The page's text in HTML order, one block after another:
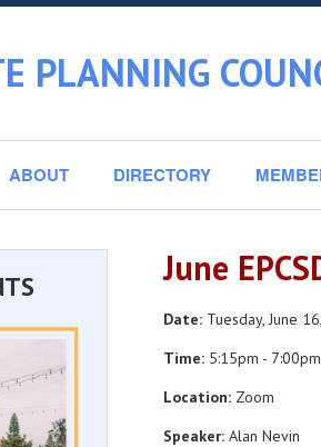
PLANNING
ABOUT DIRECTORY
June
Date:Tuesday, June
Time:5:15pm - 7:00pm
Location:Zoom
Speaker:Alan Nevin